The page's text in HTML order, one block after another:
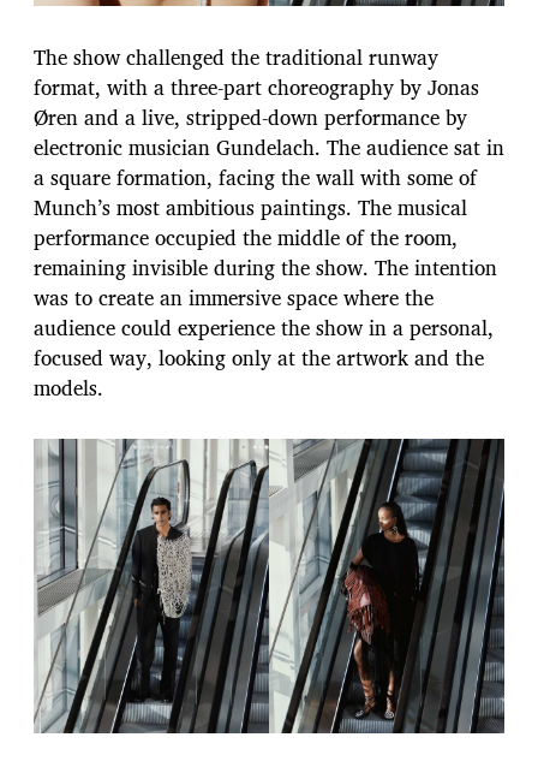
The show challenged the traditional runway
format, with a three-part choreography by Jonas
Øren and a live, stripped-down performance by
electronic musician Gundelach. The audience sat in
a square formation, facing the wall with some of
Munch’s most ambitious paintings. The musical
performance occupied the middle of the room,
remaining invisible during the show. The intention
was to create an immersive space where the
audience could experience the show in a personal,
focused way, looking only at the artwork and the
models.